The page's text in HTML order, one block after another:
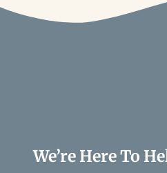
We’re Here To